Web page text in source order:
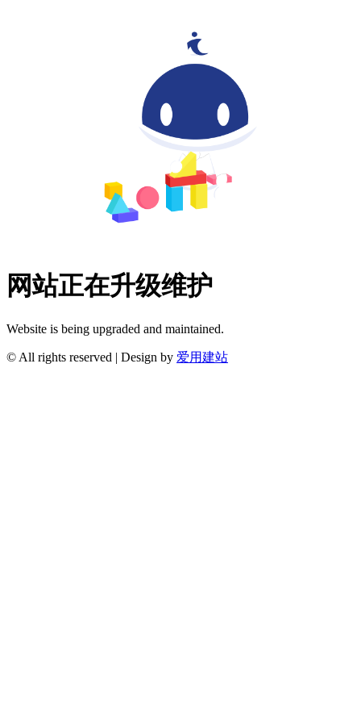
网站正在升级维护
Website is being upgraded and maintained.
© All rights reserved | Design by 爱用建站